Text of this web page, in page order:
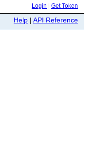
Login Get Token
Help | API Reference